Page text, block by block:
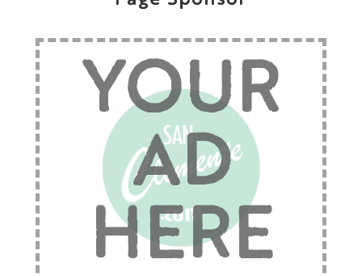
YOUR
AD
HERE